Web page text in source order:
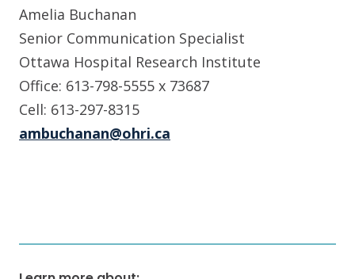
Amelia Buchanan
Senior Communication Specialist
Ottawa Hospital Research Institute
Office: 613-798-5555 x 73687
Cell: 613-297-8315
ambuchanan@ohri.ca